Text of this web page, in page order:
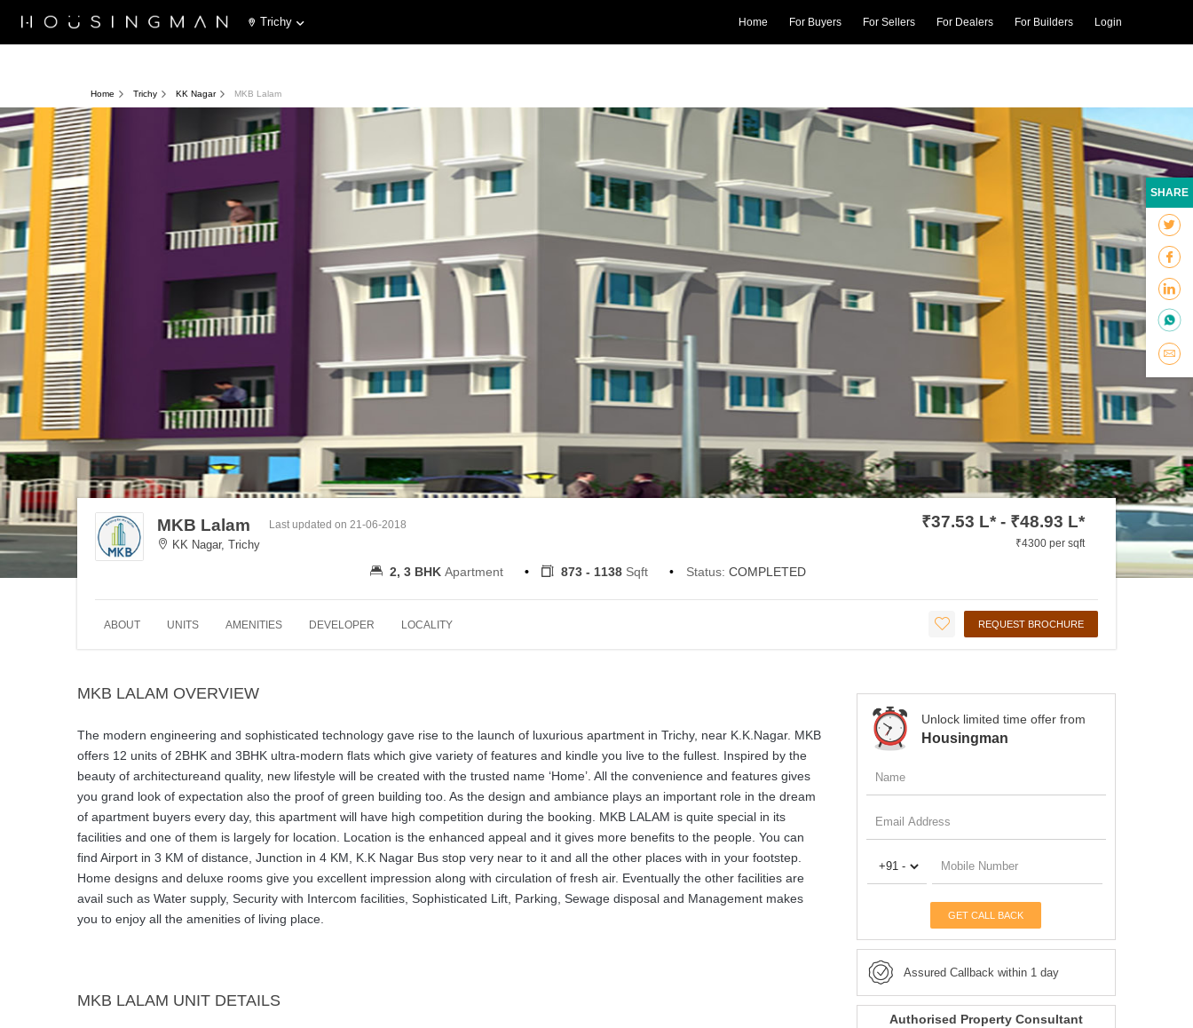
Trichy Home For Buyers For Sellers For Dealers For Builders Login
Home Trichy KK Nagar MKB Lalam
MKB Lalam
KK Nagar, Trichy
Last updated on 21-06-2018 ₹37.53 L* - ₹48.93 L*
₹4300 per sqft
2, 3 BHK Apartment 873 - 1138 Sqft Status: COMPLETED
ABOUT UNITS AMENITIES DEVELOPER LOCALITY REQUEST BROCHURE
MKB LALAM OVERVIEW
The modern engineering and sophisticated technology gave rise to the launch of luxurious apartment in Trichy, near K.K.Nagar. MKB
offers 12 units of 2BHK and 3BHK ultra-modern flats which give variety of features and kindle you live to the fullest. Inspired by the
beauty of architectureand quality, new lifestyle will be created with the trusted name ‘Home’. All the convenience and features gives
you grand look of expectation also the proof of green building too. As the design and ambiance plays an important role in the dream
of apartment buyers every day, this apartment will have high competition during the booking. MKB LALAM is quite special in its
facilities and one of them is largely for location. Location is the enhanced appeal and it gives more benefits to the people. You can
find Airport in 3 KM of distance, Junction in 4 KM, K.K Nagar Bus stop very near to it and all the other places with in your footstep.
Home designs and deluxe rooms give you excellent impression along with circulation of fresh air. Eventually the other facilities are
avail such as Water supply, Security with Intercom facilities, Sophisticated Lift, Parking, Sewage disposal and Management makes
you to enjoy all the amenities of living place.
MKB LALAM UNIT DETAILS
Unlock limited time offer from
Housingman
GET CALL BACK
Assured Callback within 1 day
Authorised Property Consultant
SHARE